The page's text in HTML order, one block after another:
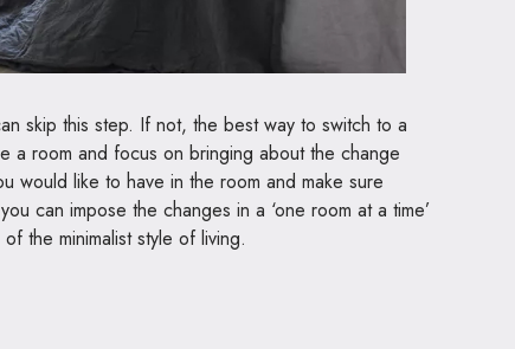
skip this step. If not, the best way to switch to a
a room and focus on bringing about the change
would like to have in the room and make sure
can impose the changes in a ‘one room at a time’
the minimalist style of living.